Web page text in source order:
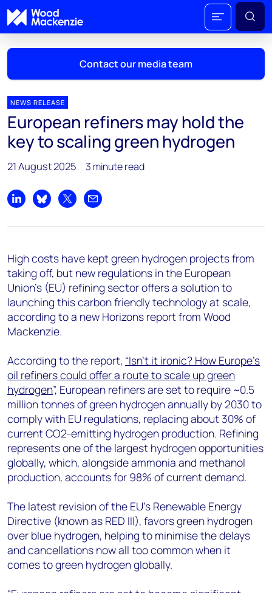
Contact our media team
Mark Thomton
mark.thomton@woodmac.com
+1 630 881 6885
Hla Myat Mon
hla.myatmon@woodmac.com
chris.boba@woodmac.com
+44 7408 841129
Angélica Juárez
angelica.juarez@woodmac.com
+5256 4171 1980
NEWS RELEASE
European refiners may hold the
key to scaling green hydrogen
21 August 2025 3 minute read
Share on LinkedIn
Share on Bluesky
Share on XShare by email
High costs have kept green hydrogen projects from
taking off, but new regulations in the European
Union's (EU) refining sector offers a solution to
launching this carbon friendly technology at scale,
according to a new Horizons report from Wood
Mackenzie.
According to the report, “Isn’t it ironic? How Europe’s
oil refiners could offer a route to scale up green
hydrogen”, European refiners are set to require ~0.5
million tonnes of green hydrogen annually by 2030 to
comply with EU regulations, replacing about 30% of
current CO2-emitting hydrogen production. Refining
represents one of the largest hydrogen opportunities
globally, which, alongside ammonia and methanol
production, accounts for 98% of current demand.
The latest revision of the EU's Renewable Energy
Directive (known as RED III), favors green hydrogen
over blue hydrogen, helping to minimise the delays
and cancellations now all too common when it
comes to green hydrogen globally.